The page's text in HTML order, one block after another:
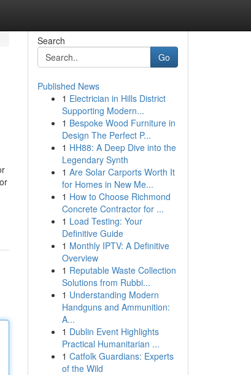
Search
Go
Published News
1 Electrician in Hills District
Supporting Modern...
1 Bespoke Wood Furniture in
Design The Perfect P...
1 HH88: A Deep Dive into the
Legendary Synth
1 Are Solar Carports Worth It
for Homes in New Me...
1 How to Choose Richmond
Concrete Contractor for ...
1 Load Testing: Your
Definitive Guide
1 Monthly IPTV: A Definitive
Overview
1 Reputable Waste Collection
Solutions from Rubbi...
1 Understanding Modern
Handguns and Ammunition:
A...
1 Dublin Event Highlights
Practical Humanitarian ...
1 Catfolk Guardians: Experts
of the Wild